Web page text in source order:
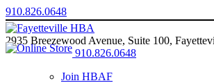
910.826.0648
2935 Breezewood Avenue, Suite 100,
910.826.0648
Join HBAF